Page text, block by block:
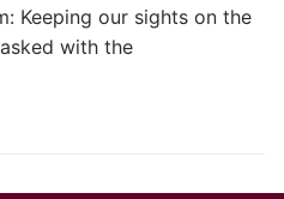
Keeping our sights on the
with the